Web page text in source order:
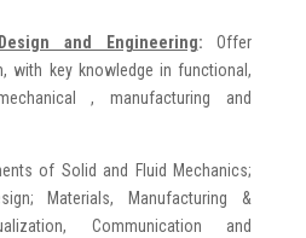
and Engineering: Offer
with key knowledge in functional,
, manufacturing and
of Solid and Fluid Mechanics;
Materials, Manufacturing &
Communication and